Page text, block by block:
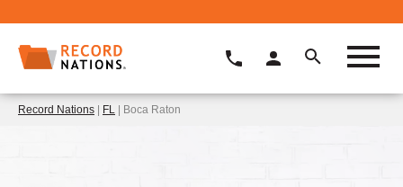
Record Nations | FL | Boca Raton